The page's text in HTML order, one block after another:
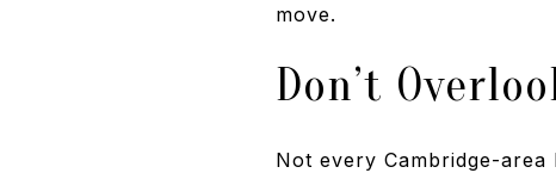
move.
Don’t
Not every Cambridge-